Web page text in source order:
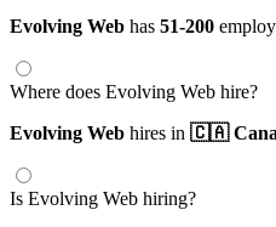
Evolving Web has 51-200
Where does Evolving Web hire?
Evolving Web hires in 🇨🇦
Is Evolving Web hiring?